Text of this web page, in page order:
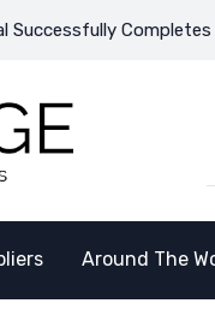
Completes Its First
Around The